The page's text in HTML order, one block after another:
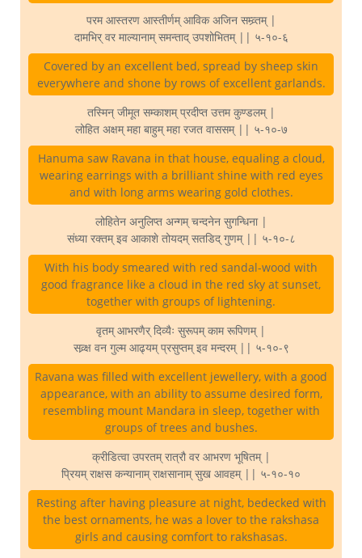
परम आस्तरण आस्तीर्णम् आविक अजिन सम्व्र्तम् |
दामभिर् वर माल्यानाम् समन्ताद् उपशोभितम् || ५-१०-६
Covered by an excellent bed, spread by sheep skin
everywhere and shone by rows of excellent garlands.
तस्मिन् जीमूत सम्काशम् प्रदीप्त उत्तम कुण्डलम् |
लोहित अक्षम् महा बाहुम् महा रजत वाससम् || ५-१०-७
Hanuma saw Ravana in that house, equaling a cloud,
wearing earrings with a brilliant shine with red eyes
and with long arms wearing gold clothes.
लोहितेन अनुलिप्त अन्गम् चन्दनेन सुगन्धिना |
संध्या रक्तम् इव आकाशे तोयदम् सतडिद् गुणम् || ५-१०-८
With his body smeared with red sandal-wood with
good fragrance like a cloud in the red sky at sunset,
together with groups of lightening.
वृतम् आभरणैर् दिव्यैः सुरूपम् काम रूपिणम् |
सव्र्क्ष वन गुल्म आढ्यम् प्रसुप्तम् इव मन्दरम् || ५-१०-९
Ravana was filled with excellent jewellery, with a good
appearance, with an ability to assume desired form,
resembling mount Mandara in sleep, together with
groups of trees and bushes.
क्रीडित्वा उपरतम् रात्रौ वर आभरण भूषितम् |
प्रियम् राक्षस कन्यानाम् राक्षसानाम् सुख आवहम् || ५-१०-१०
Resting after having pleasure at night, bedecked with
the best ornaments, he was a lover to the rakshasa
girls and causing comfort to rakshasas.